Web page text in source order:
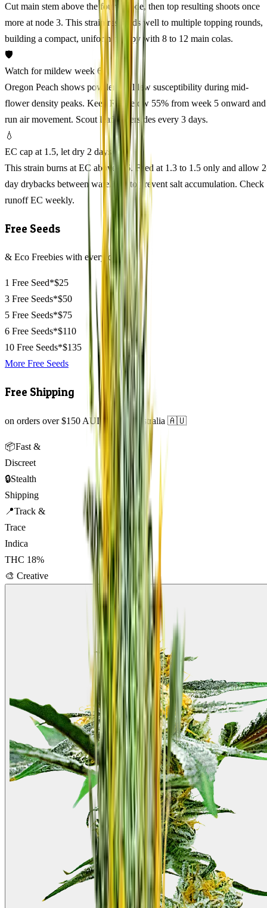
Cut main stem above the fourth node, then top resulting shoots once
more at node 3. This strain responds well to multiple topping rounds,
building a compact, uniform canopy with 8 to 12 main colas.
🛡️
Watch for mildew week 6
Oregon Peach shows powdery mildew susceptibility during mid-
flower density peaks. Keep RH below 55% from week 5 onward and
run air movement. Scout leaf undersides every 3 days.
💧
EC cap at 1.5, let dry 2 days
This strain burns at EC above 1.6. Feed at 1.3 to 1.5 only and allow
day drybacks between waterings to prevent salt accumulation. Check
runoff EC weekly.
Free Seeds
& Eco Freebies with every order
1 Free Seed*$25
3 Free Seeds*$50
5 Free Seeds*$75
6 Free Seeds*$110
10 Free Seeds*$135
More Free Seeds
Free Shipping
on orders over $150 AUD across Australia 🇦🇺
📦Fast &
Discreet
🔒Stealth
Shipping
📍Track &
Trace
Indica
THC 18%
🎨 Creative